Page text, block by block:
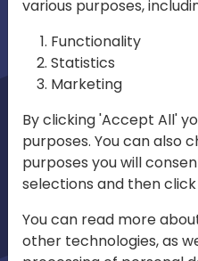
Home
various purposes,
Functionality
Statistics
Marketing
By clicking 'Accept All'
purposes. You can also
purposes you will
selections and then
You can read more
other technologies, as